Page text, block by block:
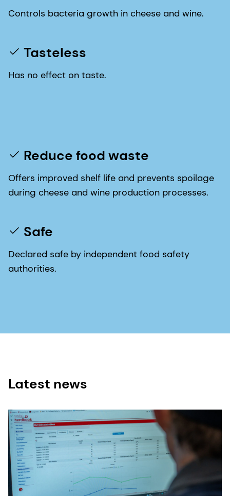
Controls bacteria growth in cheese and wine.
Tasteless
Has no effect on taste.
Reduce food waste
Offers improved shelf life and prevents spoilage
during cheese and wine production processes.
Safe
Declared safe by independent food safety
authorities.
Latest news